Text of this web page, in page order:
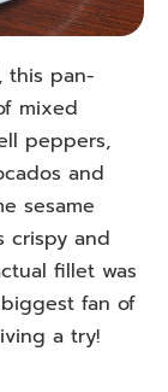
this pan-
mixed
peppers,
and
sesame
crispy and
fillet was
fan of
a try!